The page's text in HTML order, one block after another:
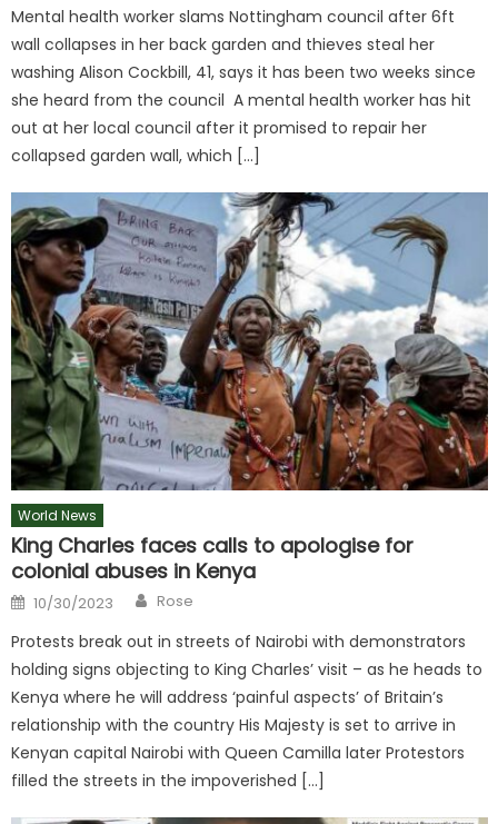
Mental health worker slams Nottingham council after 6ft
wall collapses in her back garden and thieves steal her
washing Alison Cockbill, 41, says it has been two weeks since
she heard from the council A mental health worker has hit
out at her local council after it promised to repair her
collapsed garden wall, which […]
World News
King Charles faces calls to apologise for
colonial abuses in Kenya
Posted
on
10/30/2023 Author
Rose
Protests break out in streets of Nairobi with demonstrators
holding signs objecting to King Charles’ visit – as he heads to
Kenya where he will address ‘painful aspects’ of Britain’s
relationship with the country His Majesty is set to arrive in
Kenyan capital Nairobi with Queen Camilla later Protestors
filled the streets in the impoverished […]